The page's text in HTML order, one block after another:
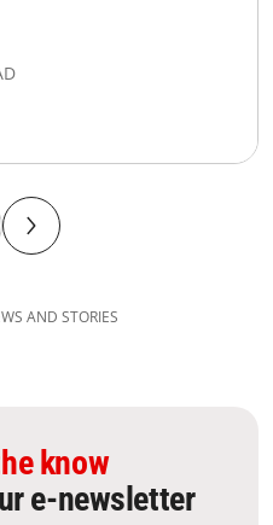
AND STORIES
know
e-newsletter